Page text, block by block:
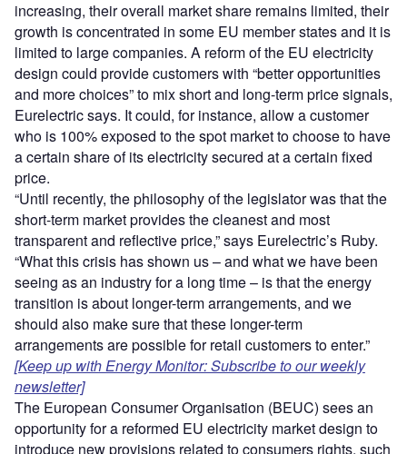
increasing, their overall market share remains limited, their
growth is concentrated in some EU member states and it is
limited to large companies. A reform of the EU electricity
design could provide customers with “better opportunities
and more choices” to mix short and long-term price signals,
Eurelectric says. It could, for instance, allow a customer
who is 100% exposed to the spot market to choose to have
a certain share of its electricity secured at a certain fixed
price.
“Until recently, the philosophy of the legislator was that the
short-term market provides the cleanest and most
transparent and reflective price,” says Eurelectric’s Ruby.
“What this crisis has shown us – and what we have been
seeing as an industry for a long time – is that the energy
transition is about longer-term arrangements, and we
should also make sure that these longer-term
arrangements are possible for retail customers to enter.”
[Keep up with Energy Monitor: Subscribe to our weekly
newsletter]
The European Consumer Organisation (BEUC) sees an
opportunity for a reformed EU electricity market design to
introduce new provisions related to consumers rights, such